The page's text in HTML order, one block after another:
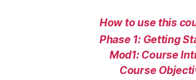
How to use this
Phase 1: Getting
Mod1: Course
Course